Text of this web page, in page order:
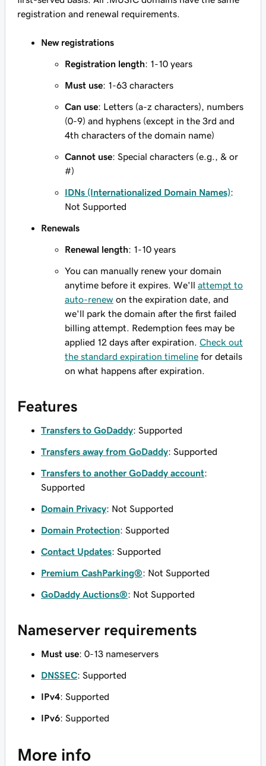
registration and renewal requirements.
New registrations
Registration length: 1-10 years
Must use: 1-63 characters
Can use: Letters (a-z characters), numbers
(0-9) and hyphens (except in the 3rd and
4th characters of the domain name)
Cannot use: Special characters (e.g., & or
#)
IDNs (Internationalized Domain Names):
Not Supported
Renewals
Renewal length: 1-10 years
You can manually renew your domain
anytime before it expires. We'll attempt to
auto-renew on the expiration date, and
we'll park the domain after the first failed
billing attempt. Redemption fees may be
applied 12 days after expiration. Check out
the standard expiration timeline for details
on what happens after expiration.
Features
Transfers to GoDaddy: Supported
Transfers away from GoDaddy: Supported
Transfers to another GoDaddy account:
Supported
Domain Privacy: Not Supported
Domain Protection: Supported
Contact Updates: Supported
Premium CashParking®: Not Supported
GoDaddy Auctions®: Not Supported
Nameserver requirements
Must use: 0-13 nameservers
DNSSEC: Supported
IPv4: Supported
IPv6: Supported
More info